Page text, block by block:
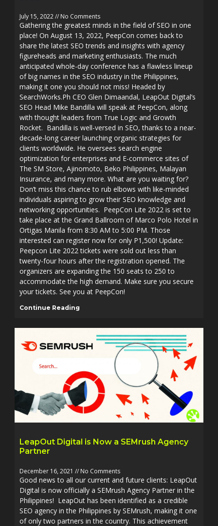
July 15, 2022 No Comments
Gathering the greatest minds in the field of SEO in one
place! On August 13, 2022, PeepCon comes back to
share the latest SEO trends and insights with agency
figureheads and marketing enthusiasts. The much
anticipated whole-day conference has a flawless lineup
of big names in the SEO industry in the Philippines,
making it one you should not miss! Headed by
SearchWorks.Ph CEO Glen Dimaandal, LeapOut Digital’s
SEO Head Mike Bandilla will speak at PeepCon, along
with thought leaders from True Logic and Growth
Rocket. Bandilla is well-versed in SEO, thanks to a near-
decade-long career launching organic strategies for
clients worldwide. He oversees search engine
optimization for enterprises and E-commerce sites of
The SM Store, Ajinomoto, Beko Philippines, Malayan
Insurance, and many more. What are you waiting for?
Don’t miss this chance to rub elbows with like-minded
individuals aspiring to grow their SEO knowledge and
networking opportunities. PeepCon Lite 2022 is set to
take place at the Grand Ballroom of Marco Polo Hotel in
Ortigas Manila from 8:30 AM to 5:00 PM. Those
interested can register now for only P1,500! Update:
Peepcon Lite 2022 tickets were sold out less than
twenty-four hours after the registration opened. The
organizers are expanding the 150 seats to 250 to
accommodate the high demand. Make sure you secure
your tickets. See you at PeepCon!
Continue Reading
LeapOut Digital is Now a SEMrush Agency
Partner
December 16, 2021 No Comments
Good news to all our current and future clients: LeapOut
Digital is now officially a SEMrush Agency Partner in the
Philippines! LeapOut has been identified as a credible
SEO agency in the Philippines by SEMrush, making it one
of only two partners in the country. This achievement